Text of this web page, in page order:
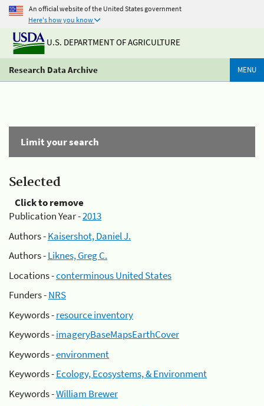
An official website of the United States government
Here's how you know
U.S. DEPARTMENT OF AGRICULTURE
Research Data Archive MENU
Limit your search
Selected
Click to remove
Publication Year -2013
Authors -Kaisershot, Daniel J.
Authors -Liknes, Greg C.
Locations -conterminous United States
Funders -NRS
Keywords -resource inventory
Keywords -imageryBaseMapsEarthCover
Keywords -environment
Keywords -Ecology, Ecosystems, & Environment
Keywords -William Brewer